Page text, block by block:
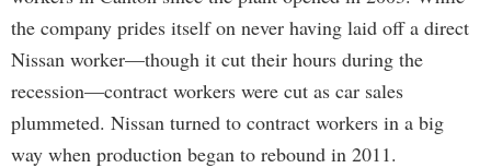
the company prides itself on never having laid off a direct
Nissan worker—though it cut their hours during the
recession—contract workers were cut as car sales
plummeted. Nissan turned to contract workers in a big
way when production began to rebound in 2011.